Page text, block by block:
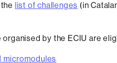
list of challenges (in
organised by the ECIU are
micromodules